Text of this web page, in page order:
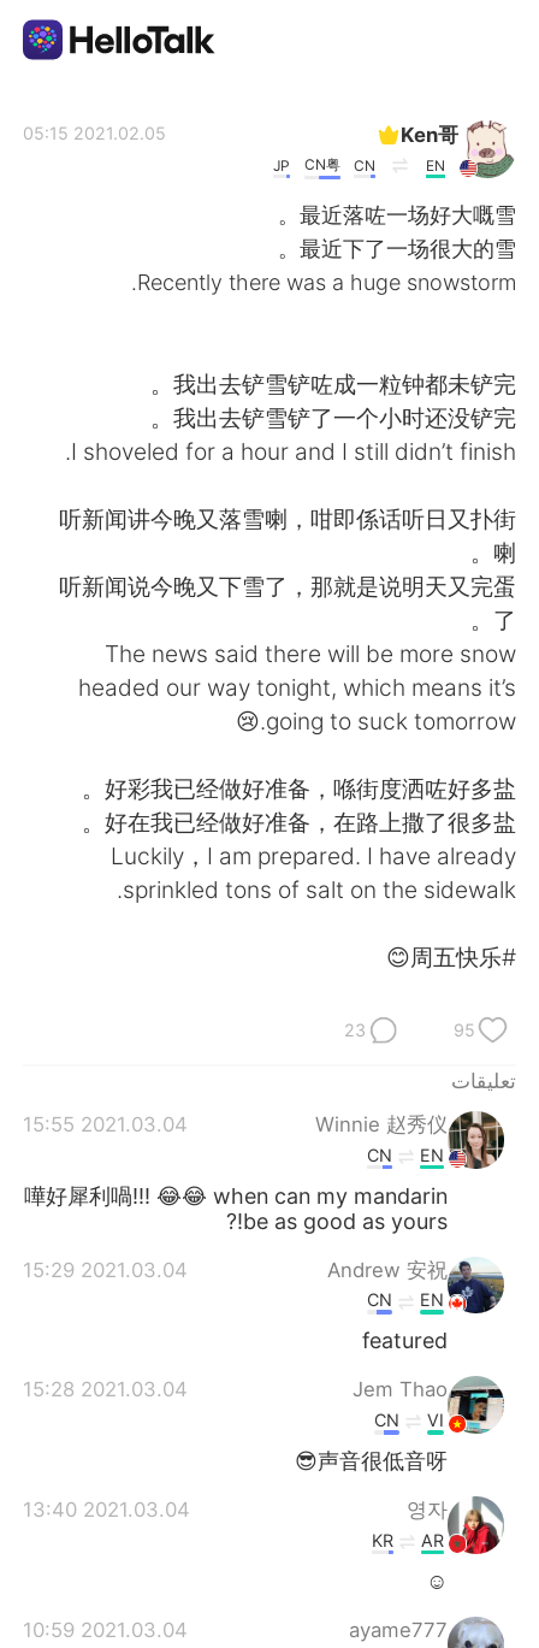
Español
Indonesia Italiano
Tiếng Việt
Português
Ken哥
EN
CN
CN粤
JP
2021.02.05 05:15
最近落咗一场好大嘅雪。
最近下了一场很大的雪。
Recently there was a huge snowstorm.
我出去铲雪铲咗成一粒钟都未铲完。
我出去铲雪铲了一个小时还没铲完。
I shoveled for a hour and I still didn’t finish.
听新闻讲今晚又落雪喇，咁即係话听日又扑街
喇。
听新闻说今晚又下雪了，那就是说明天又完蛋
了。
The news said there will be more snow
headed our way tonight, which means it’s
going to suck tomorrow.😢
好彩我已经做好准备，喺街度洒咗好多盐。
好在我已经做好准备，在路上撒了很多盐。
Luckily，I am prepared. I have already
sprinkled tons of salt on the sidewalk.
#周五快乐😊
95
23
تعليقات
Winnie 赵秀仪
2021.03.04 15:55
EN
CN
嘩好犀利喎!!! 😂😂 when can my mandarin
be as good as yours!?
Andrew 安祝
2021.03.04 15:29
EN
CN
featured
Jem Thao
2021.03.04 15:28
VI
CN
声音很低音呀😎
영자
2021.03.04 13:40
AR
KR
☺
ayame777
2021.03.04 10:59